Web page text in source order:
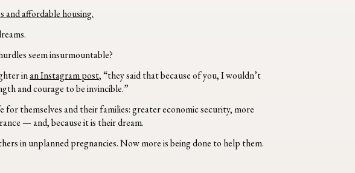
and affordable housing.
seem insurmountable?
inan Instagram post, “they said that because of you, I wouldn’t
and courage to be invincible.”
themselves and their families: greater economic security, more
— and, because it is their dream.
in unplanned pregnancies. Now more is being done to help them.